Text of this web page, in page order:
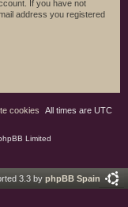
If you have not
address you registered
All times are UTC
cookies
Limited
3.3 by phpBB Spain